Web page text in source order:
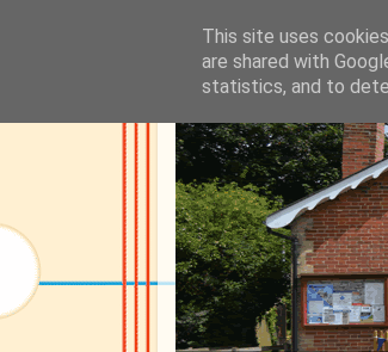
This site uses
are shared with
statistics, and to